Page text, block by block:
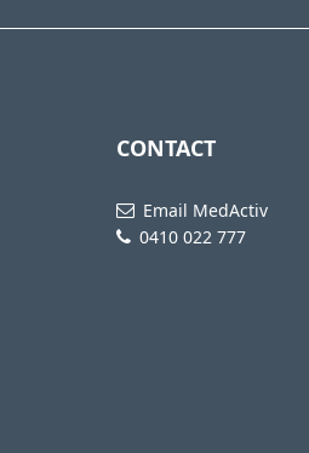
CONTACT
Email MedActiv
0410 022 777